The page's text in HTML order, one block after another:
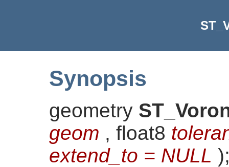
Synopsis
geometry
geom , float8
extend_to = NULL )